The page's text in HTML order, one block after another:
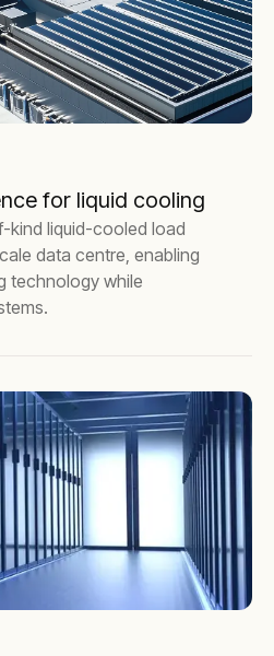
for liquid cooling
kind liquid-cooled load
data centre, enabling
technology while